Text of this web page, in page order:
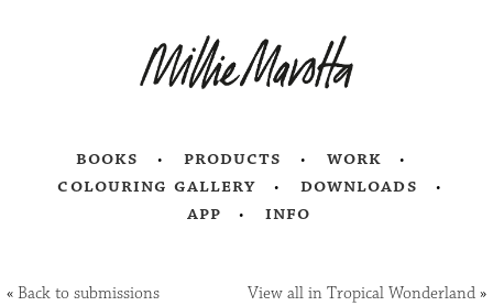
books products
work
colouring gallery
downloads
app
info
«Back to submissions View all in Tropical Wonderland»